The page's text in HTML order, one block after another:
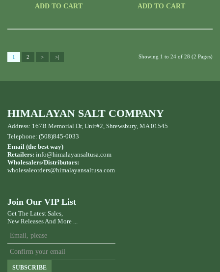
ADD TO CART
ADD TO CART
1 2 > >| Showing 1 to 24 of 28 (2 Pages)
HIMALAYAN SALT COMPANY
Address: 167B Memorial Dr, Unit#2, Shrewsbury, MA 01545
Telephone: (508)845-0033
Email (the best way)
Retailers: info@himalayansaltusa.com
Wholesalers/Distributors:
wholesaleorders@himalayansaltusa.com
Join Our VIP List
Get The Latest Sales,
New Releases And More ...
SUBSCRIBE